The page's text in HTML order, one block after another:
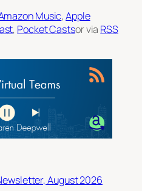
Music,Apple
, Pocket Castsor via RSS
August 2026